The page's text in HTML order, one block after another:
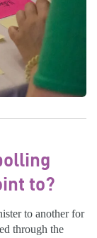
to?
to another for
through the